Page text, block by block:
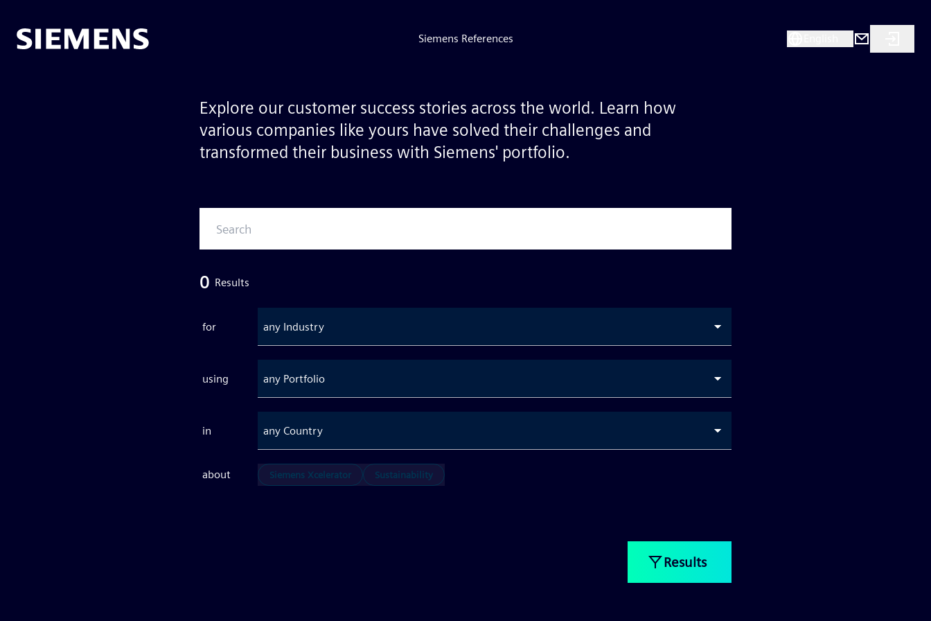
Siemens References
Explore our customer success stories across the world. Learn how
various companies like yours have solved their challenges and
transformed their business with Siemens' portfolio.
0 Results
for any Industry
using any Portfolio
in any Country
about Siemens Xcelerator Sustainability
Results